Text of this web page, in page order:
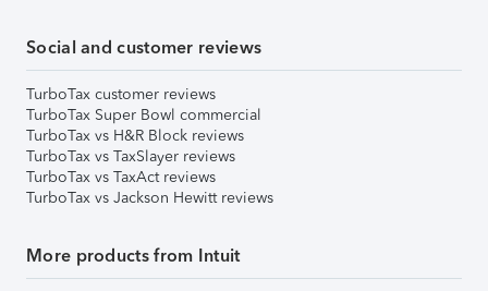
Social and customer reviews
TurboTax customer reviews
TurboTax Super Bowl commercial
TurboTax vs H&R Block reviews
TurboTax vs TaxSlayer reviews
TurboTax vs TaxAct reviews
TurboTax vs Jackson Hewitt reviews
More products from Intuit